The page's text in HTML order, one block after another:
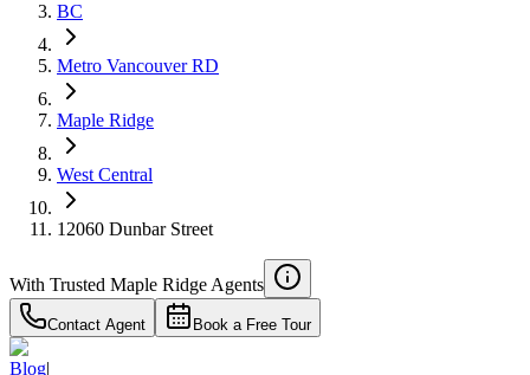
Details
4.59%
BC
Metro Vancouver RD
Maple Ridge
West Central
12060 Dunbar Street
With Trusted Maple Ridge Agents
Contact Agent Book a Free Tour
Blog|